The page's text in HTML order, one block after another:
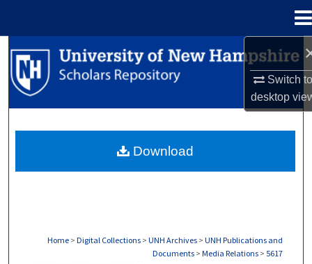
Switch
desktop
Search
Browse Collections
About
Home > Digital Collections > UNH Archives > UNH Publications and
Documents > Media Relations > 5617
Download